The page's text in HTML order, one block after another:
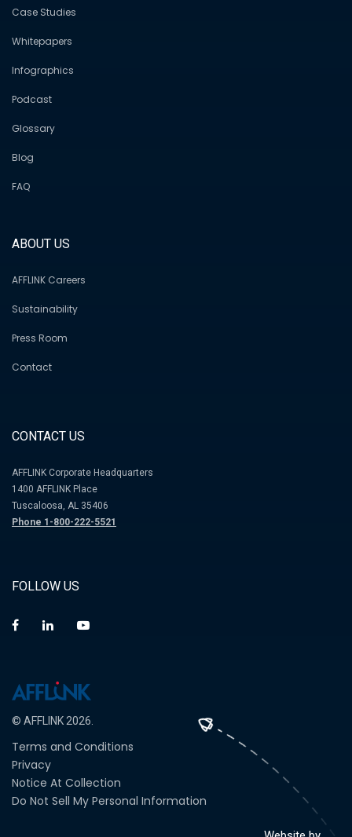
Case Studies
Whitepapers
Infographics
Podcast
Glossary
Blog
FAQ
ABOUT US
AFFLINK Careers
Sustainability
Press Room
Contact
CONTACT US
AFFLINK Corporate Headquarters
1400 AFFLINK Place
Tuscaloosa, AL 35406
Phone 1-800-222-5521
FOLLOW US
© AFFLINK 2026.
Terms and Conditions
Privacy
Notice At Collection
Do Not Sell My Personal Information